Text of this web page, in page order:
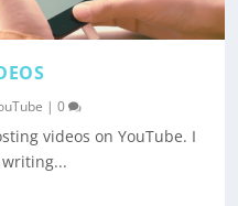
|0
videos on YouTube. I